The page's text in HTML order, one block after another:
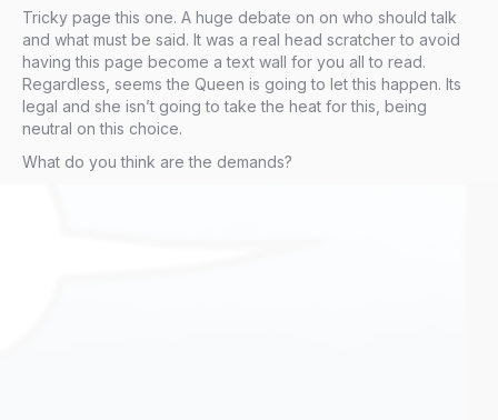
Tricky page this one. A huge debate on on who should talk
and what must be said. It was a real head scratcher to avoid
having this page become a text wall for you all to read.
Regardless, seems the Queen is going to let this happen. Its
legal and she isn’t going to take the heat for this, being
neutral on this choice.
What do you think are the demands?